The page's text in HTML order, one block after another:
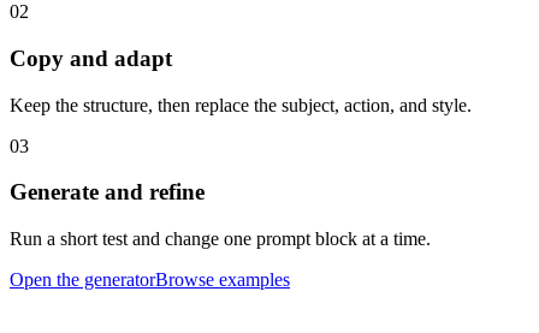
02
Copy and adapt
Keep the structure, then replace the subject, action, and style.
03
Generate and refine
Run a short test and change one prompt block at a time.
Open the generatorBrowse examples